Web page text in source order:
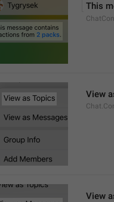
This
View
View